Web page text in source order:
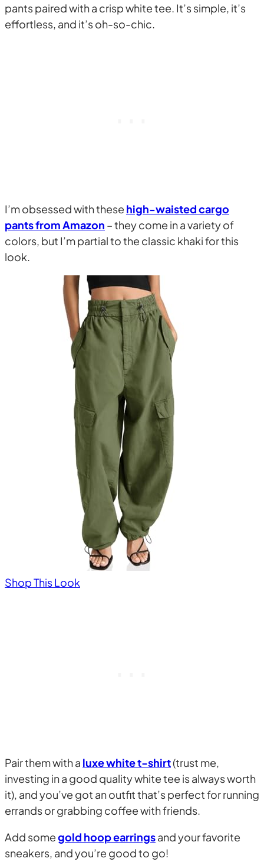
pants paired with a crisp white tee. It’s simple, it’s
effortless, and it’s oh-so-chic.
I’m obsessed with these high-waisted cargo
pants from Amazon – they come in a variety of
colors, but I’m partial to the classic khaki for this
look.
Shop This Look
Pair them with a luxe white t-shirt(trust me,
investing in a good quality white tee is always worth
it), and you’ve got an outfit that’s perfect for running
errands or grabbing coffee with friends.
Add somegold hoop earringsand your favorite
sneakers, and you’re good to go!